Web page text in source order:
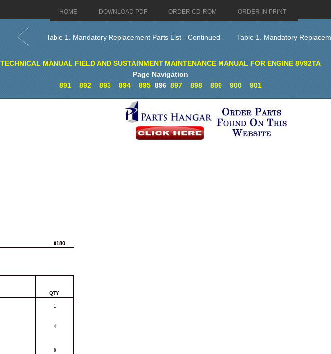
HOME DOWNLOAD PDF ORDER CD-ROM ORDER IN PRINT
Table 1. Mandatory Replacement Parts List - Continued. Table 1. Mandatory
TECHNICAL MANUAL FIELD AND SUSTAINMENT MAINTENANCE MANUAL FOR ENGINE 8V92TA
Page Navigation
891
892 893 894 895896 897 898 899 900 901
0180
QTY
1
4
8